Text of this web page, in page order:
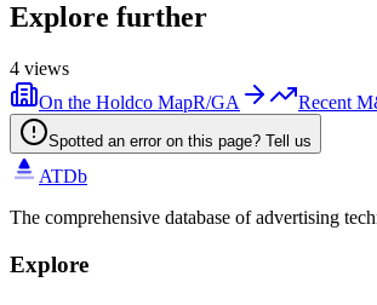
Explore further
4 views
On the Holdco MapR/GA Recent
Spotted an error on this page? Tell us
ATDb
The comprehensive database of advertising
Explore